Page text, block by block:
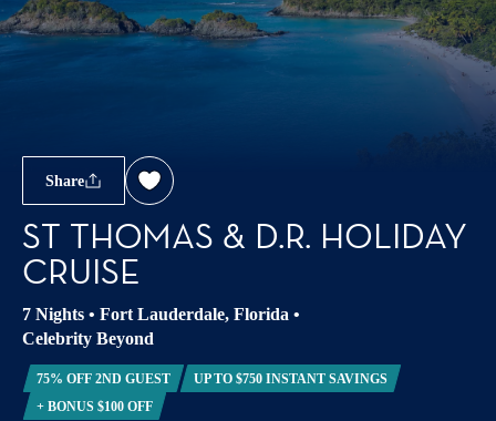
Share
ST THOMAS & D.R. HOLIDAY
CRUISE
7 Nights • Fort Lauderdale, Florida •
Celebrity Beyond
75% OFF 2ND GUEST
UP TO $750 INSTANT SAVINGS
+ BONUS $100 OFF